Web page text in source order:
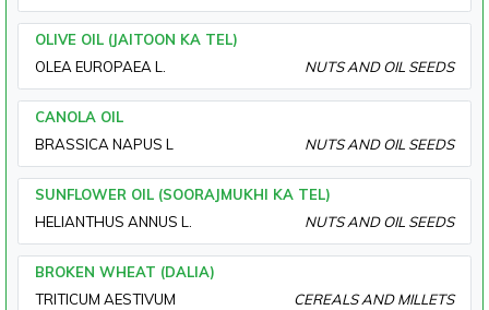
OLIVE OIL (JAITOON KA TEL)
OLEA EUROPAEA L.
NUTS AND OIL SEEDS
CANOLA OIL
BRASSICA NAPUS L
NUTS AND OIL SEEDS
SUNFLOWER OIL (SOORAJMUKHI KA TEL)
HELIANTHUS ANNUS L.
NUTS AND OIL SEEDS
BROKEN WHEAT (DALIA)
TRITICUM AESTIVUM
CEREALS AND MILLETS